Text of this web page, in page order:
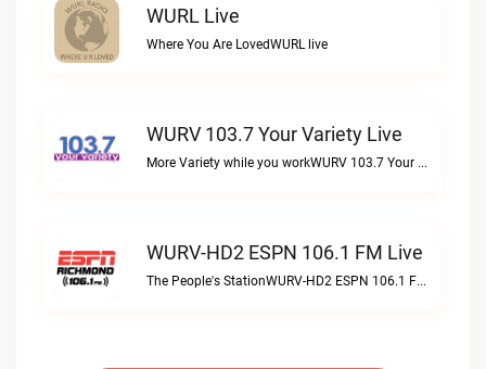
WURL Live
Where You Are LovedWURL live
WURV 103.7 Your Variety Live
More Variety while you workWURV 103.7 Your Variety live
WURV-HD2 ESPN 106.1 FM Live
The People's StationWURV-HD2 ESPN 106.1 FM live